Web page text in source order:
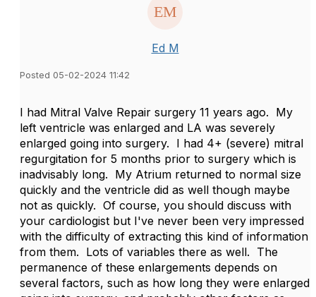
Ed M
Posted 05-02-2024 11:42
I had Mitral Valve Repair surgery 11 years ago. My
left ventricle was enlarged and LA was severely
enlarged going into surgery. I had 4+ (severe) mitral
regurgitation for 5 months prior to surgery which is
inadvisably long. My Atrium returned to normal size
quickly and the ventricle did as well though maybe
not as quickly. Of course, you should discuss with
your cardiologist but I've never been very impressed
with the difficulty of extracting this kind of information
from them. Lots of variables there as well. The
permanence of these enlargements depends on
several factors, such as how long they were enlarged